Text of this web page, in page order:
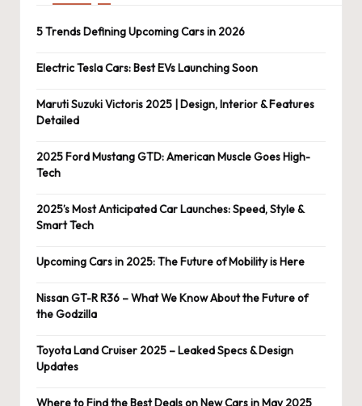
5 Trends Defining Upcoming Cars in 2026
Electric Tesla Cars: Best EVs Launching Soon
Maruti Suzuki Victoris 2025 | Design, Interior & Features
Detailed
2025 Ford Mustang GTD: American Muscle Goes High-
Tech
2025’s Most Anticipated Car Launches: Speed, Style &
Smart Tech
Upcoming Cars in 2025: The Future of Mobility is Here
Nissan GT-R R36 – What We Know About the Future of
the Godzilla
Toyota Land Cruiser 2025 – Leaked Specs & Design
Updates
Where to Find the Best Deals on New Cars in May 2025